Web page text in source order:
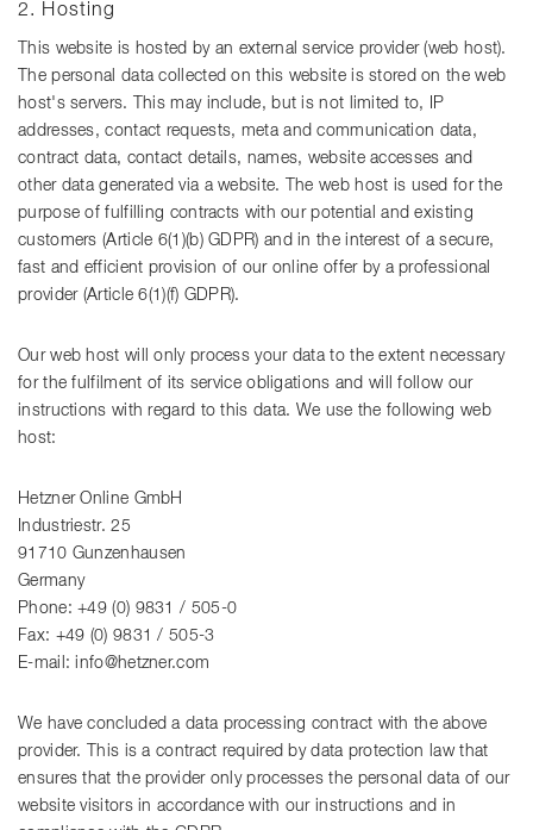
2. Hosting
This website is hosted by an external service provider (web host).
The personal data collected on this website is stored on the web
host's servers. This may include, but is not limited to, IP
addresses, contact requests, meta and communication data,
contract data, contact details, names, website accesses and
other data generated via a website. The web host is used for the
purpose of fulfilling contracts with our potential and existing
customers (Article 6(1)(b) GDPR) and in the interest of a secure,
fast and efficient provision of our online offer by a professional
provider (Article 6(1)(f) GDPR).
Our web host will only process your data to the extent necessary
for the fulfilment of its service obligations and will follow our
instructions with regard to this data. We use the following web
host:
Hetzner Online GmbH
Industriestr. 25
91710 Gunzenhausen
Germany
Phone: +49 (0) 9831 / 505-0
Fax: +49 (0) 9831 / 505-3
E-mail: info@hetzner.com
We have concluded a data processing contract with the above
provider. This is a contract required by data protection law that
ensures that the provider only processes the personal data of our
website visitors in accordance with our instructions and in